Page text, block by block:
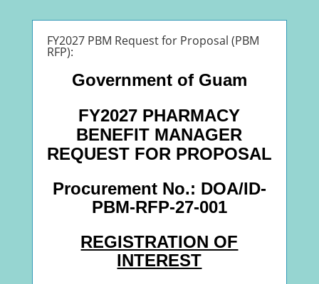
FY2027 PBM Request for Proposal (PBM
RFP):
Government of Guam
FY2027 PHARMACY
BENEFIT MANAGER
REQUEST FOR PROPOSAL
Procurement No.: DOA/ID-
PBM-RFP-27-001
REGISTRATION OF
INTEREST